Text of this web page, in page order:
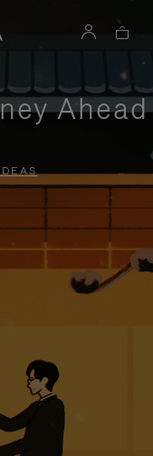
Ahead